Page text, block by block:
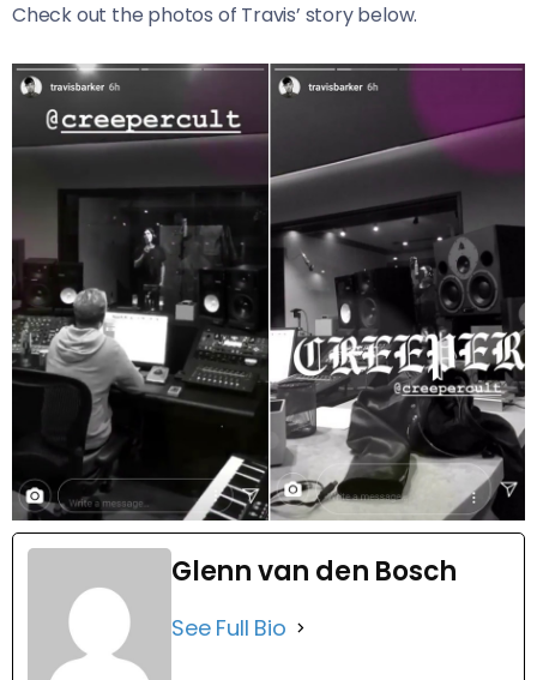
Check out the photos of Travis’ story below.
Glenn van den Bosch
See Full Bio